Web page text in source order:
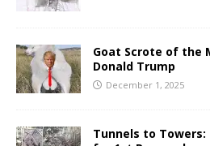
Goat Scrote of the
Donald Trump
December 1, 2025
Tunnels to Towers: